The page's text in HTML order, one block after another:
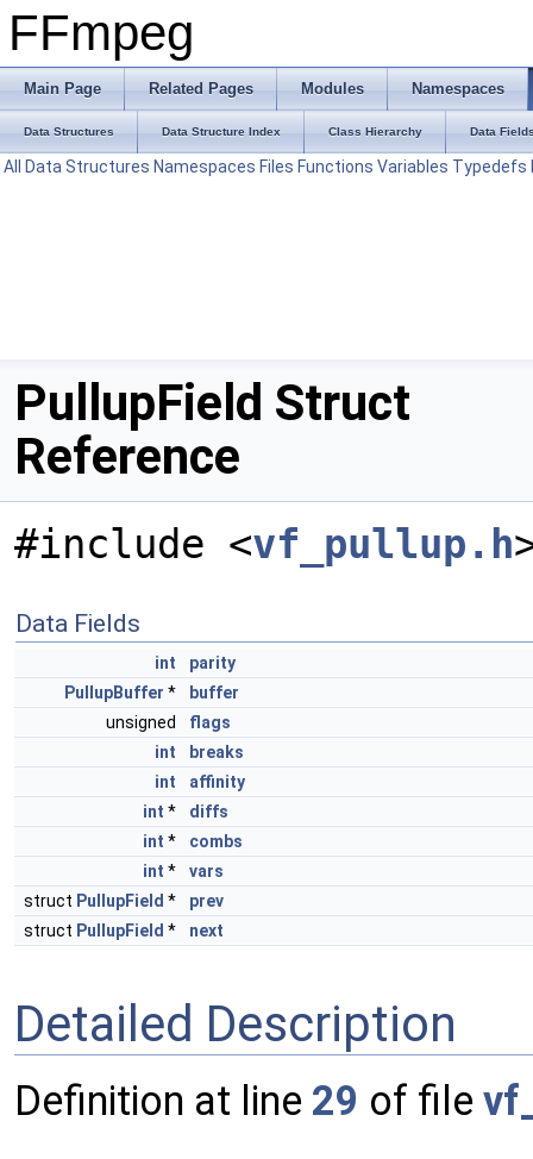
FFmpeg
Main Page Related Pages Modules Namespaces
Data Structures Data Structure Index Class Hierarchy Data
All Data Structures Namespaces Files Functions Variables Typedefs
PullupField Struct
Reference
#include <vf_pullup.h
Data Fields
int
parity
PullupBuffer *
buffer
unsigned
flags
int
breaks
int
affinity
int *
diffs
int *
combs
int *
vars
struct PullupField *
prev
struct PullupField * next
Detailed Description
Definition at line 29 of file